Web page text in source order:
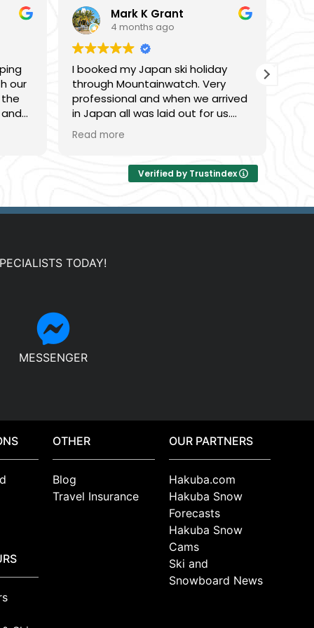
our
Mark K Grant
4 months ago
I booked my Japan ski holiday
through Mountainwatch. Very
professional and when we arrived
in Japan all was laid out for us.
The accommodation was even
nicer than expected. KIrsty was
things very easy!!!! will book again
next season.
Read more
Verified by Trustindex
TODAY!
MESSENGER
OTHER
Blog
Travel Insurance
OUR PARTNERS
Hakuba.com
Hakuba Snow
Forecasts
Hakuba Snow
Cams
Ski and
Snowboard News